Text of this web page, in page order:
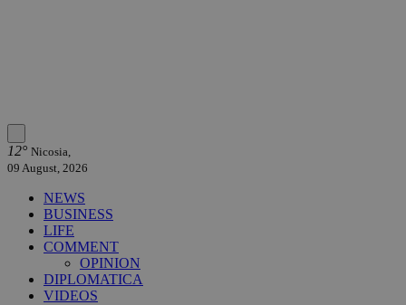
12° Nicosia,
09 August, 2026
NEWS
BUSINESS
LIFE
COMMENT
OPINION
DIPLOMATICA
VIDEOS